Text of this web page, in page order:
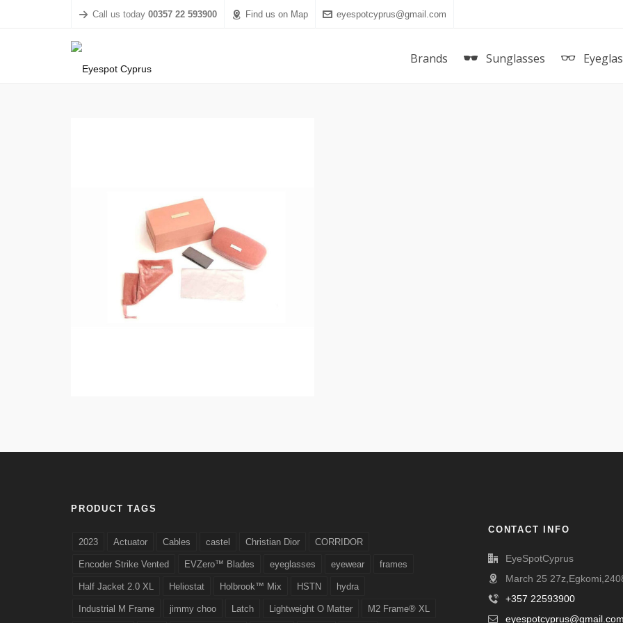
Call us today 00357 22 593900 Find us on Map eyespotcyprus@gmail.com
Brands Sunglasses
PRODUCT TAGS
2023 Actuator Cables castel Christian Dior CORRIDOR
Encoder Strike Vented EVZero™ Blades eyeglasses eyewear frames
Half Jacket 2.0 XL Heliostat Holbrook™ Mix HSTN hydra
Industrial M Frame jimmy choo Latch Lightweight O Matter M2 Frame® XL
CONTACT INFO
EyeSpotCyprus
March 25
+357 22593900
eyespotcyprus@gmail.com